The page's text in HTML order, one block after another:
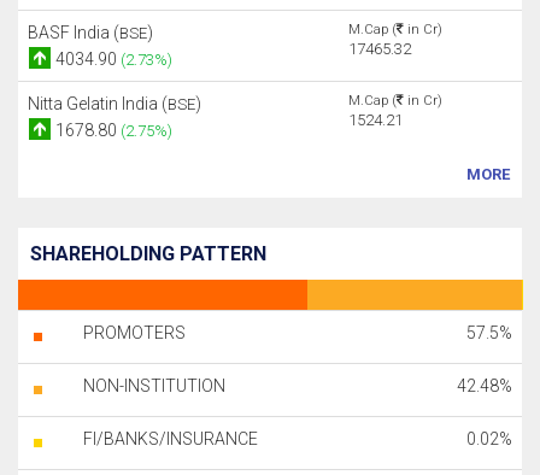
BASF India (BSE)
4034.90 (2.73%)
M.Cap ( in Cr)
17465.32
Nitta Gelatin India (BSE)
1678.80 (2.75%)
M.Cap ( in Cr)
1524.21
MORE
SHAREHOLDING PATTERN
PROMOTERS 57.5%
NON-INSTITUTION 42.48%
FI/BANKS/INSURANCE 0.02%